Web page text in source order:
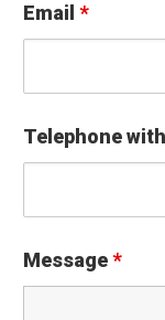
Email *
Telephone
Message*